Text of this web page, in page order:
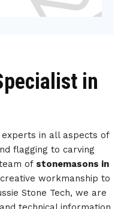
in
in all aspects of
flagging to carving
of stonemasons in
workmanship to
Stone Tech, we are